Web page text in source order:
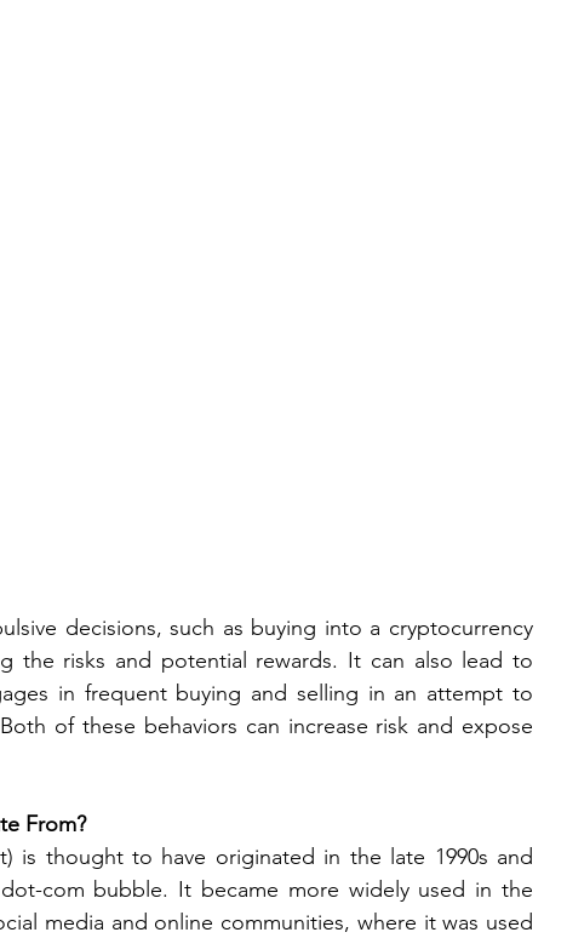
decisions, such as buying into a cryptocurrency
the risks and potential rewards. It can also lead to
in frequent buying and selling in an attempt to
of these behaviors can increase risk and expose
From?
is thought to have originated in the late 1990s and
com bubble. It became more widely used in the
media and online communities, where it was used